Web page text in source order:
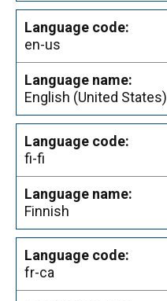
en-us
English (United States)
fi-fi
Finnish
fr-ca